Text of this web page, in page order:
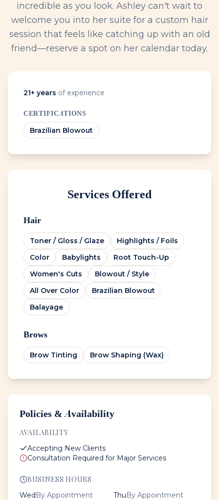
incredible as you look. Ashley can't wait to
welcome you into her suite for a custom hair
session that feels like catching up with an old
friend—reserve a spot on her calendar today.
21+ years of experience
CERTIFICATIONS
Brazilian Blowout
Services Offered
Hair
Toner / Gloss / Glaze
Highlights / Foils
Color
Babylights
Root Touch-Up
Women's Cuts
Blowout / Style
All Over Color
Brazilian Blowout
Balayage
Brows
Brow Tinting Brow Shaping (Wax)
Policies & Availability
AVAILABILITY
Accepting New Clients
Consultation Required for Major Services
BUSINESS HOURS
WedBy Appointment
ThuBy Appointment